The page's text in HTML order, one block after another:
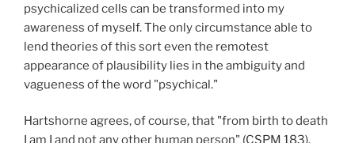
psychicalized cells can be transformed into my
awareness of myself. The only circumstance able to
lend theories of this sort even the remotest
appearance of plausibility lies in the ambiguity and
vagueness of the word "psychical."
Hartshorne agrees, of course, that "from birth to death
I am I and not any other human person" (CSPM 183).